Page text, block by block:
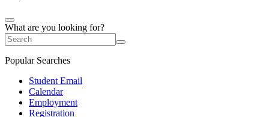
What are you looking for?
Popular Searches
Student Email
Calendar
Employment
Registration